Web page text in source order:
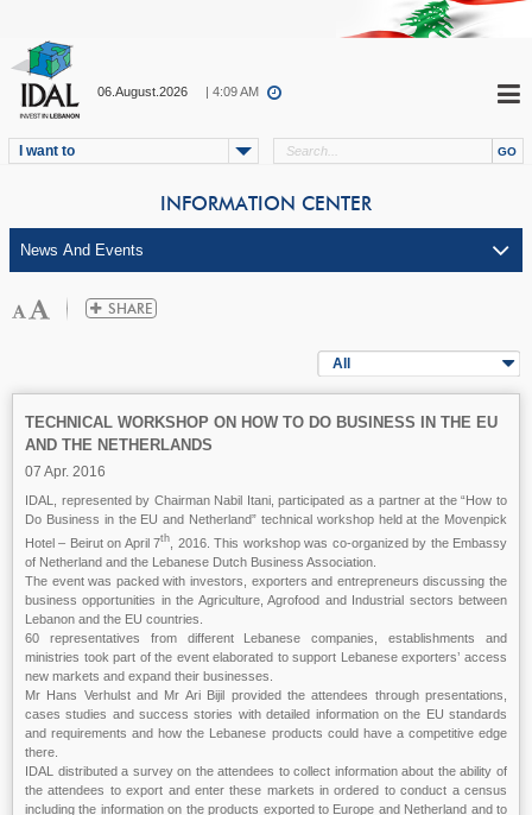
06.August.2026 | 4:09 AM
I want to
INFORMATION CENTER
All
TECHNICAL WORKSHOP ON HOW TO DO BUSINESS IN THE EU
AND THE NETHERLANDS
07 Apr. 2016
IDAL, represented by Chairman Nabil Itani, participated as a partner at the “How to
Do Business in the EU and Netherland” technical workshop held at the Movenpick
Hotel – Beirut on April 7th
, 2016. This workshop was co-organized by the Embassy
of Netherland and the Lebanese Dutch Business Association.
The event was packed with investors, exporters and entrepreneurs discussing the
business opportunities in the Agriculture, Agrofood and Industrial sectors between
Lebanon and the EU countries.
60 representatives from different Lebanese companies, establishments and
ministries took part of the event elaborated to support Lebanese exporters’ access
new markets and expand their businesses.
Mr Hans Verhulst and Mr Ari Bijil provided the attendees through presentations,
cases studies and success stories with detailed information on the EU standards
and requirements and how the Lebanese products could have a competitive edge
there.
IDAL distributed a survey on the attendees to collect information about the ability of
the attendees to export and enter these markets in ordered to conduct a census
including the information on the products exported to Europe and Netherland and to